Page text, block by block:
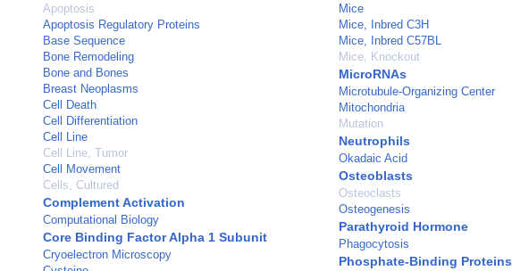
Apoptosis
Apoptosis Regulatory Proteins
Base Sequence
Bone Remodeling
Bone and Bones
Breast Neoplasms
Cell Death
Cell Differentiation
Cell Line
Cell Line, Tumor
Cell Movement
Cells, Cultured
Complement Activation
Computational Biology
Core Binding Factor Alpha 1 Subunit
Cryoelectron Microscopy
Mice
Mice, Inbred C3H
Mice, Inbred C57BL
Mice, Knockout
MicroRNAs
Microtubule-Organizing Center
Mitochondria
Mutation
Neutrophils
Okadaic Acid
Osteoblasts
Osteoclasts
Osteogenesis
Parathyroid Hormone
Phagocytosis
Phosphate-Binding Proteins